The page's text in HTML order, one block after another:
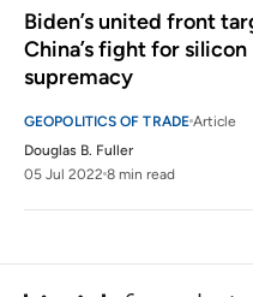
Biden’s united front
China’s fight for silicon
supremacy
GEOPOLITICS OF TRADE Article
Douglas B. Fuller
05 Jul 2022 8 min read